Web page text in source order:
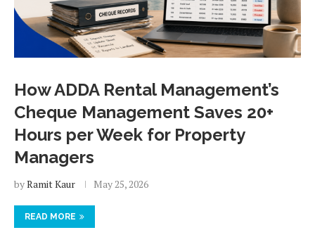
How ADDA Rental Management’s
Cheque Management Saves 20+
Hours per Week for Property
Managers
byRamit Kaur May 25, 2026
READ MORE